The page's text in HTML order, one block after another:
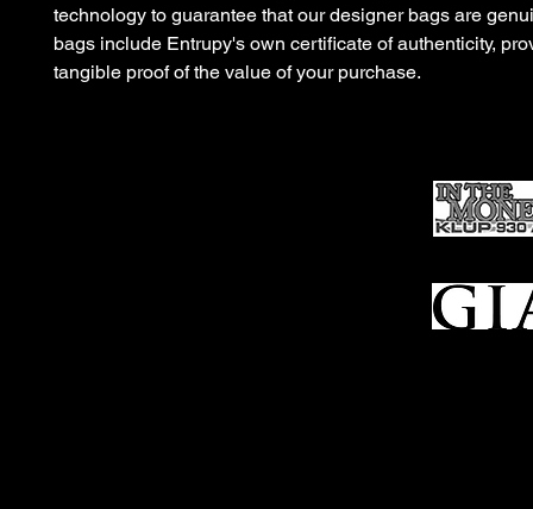
technology to guarantee that our designer bags are
bags include Entrupy's own certificate of authenticity,
tangible proof of the value of your purchase.